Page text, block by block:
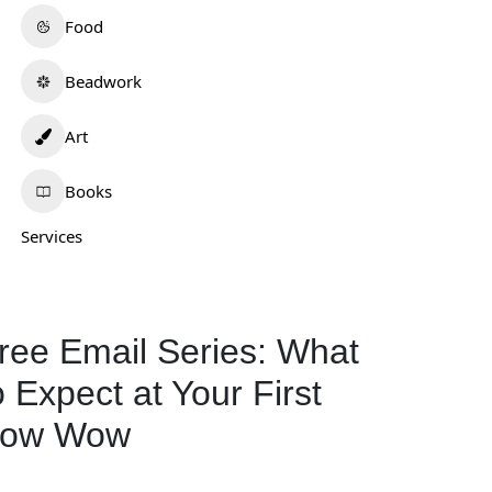
Food
Beadwork
Art
Books
Services
Email Series: What
Expect at Your First
Wow